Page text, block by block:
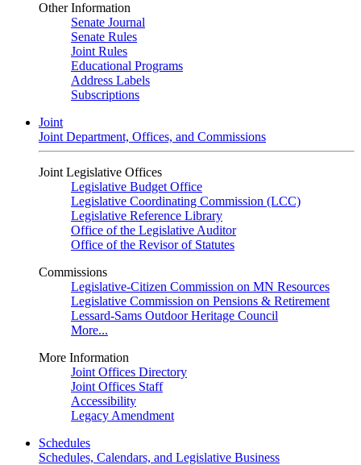
Other Information
Senate Journal
Senate Rules
Joint Rules
Educational Programs
Address Labels
Subscriptions
Joint
Joint Department, Offices, and Commissions
Joint Legislative Offices
Legislative Budget Office
Legislative Coordinating Commission (LCC)
Legislative Reference Library
Office of the Legislative Auditor
Office of the Revisor of Statutes
Commissions
Legislative-Citizen Commission on MN Resources
Legislative Commission on Pensions & Retirement
Lessard-Sams Outdoor Heritage Council
More...
More Information
Joint Offices Directory
Joint Offices Staff
Accessibility
Legacy Amendment
Schedules
Schedules, Calendars, and Legislative Business